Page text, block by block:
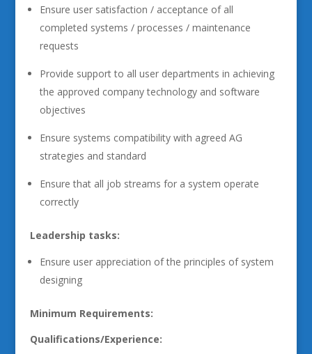
Ensure user satisfaction / acceptance of all
completed systems / processes / maintenance
requests
Provide support to all user departments in achieving
the approved company technology and software
objectives
Ensure systems compatibility with agreed AG
strategies and standard
Ensure that all job streams for a system operate
correctly
Leadership tasks:
Ensure user appreciation of the principles of system
designing
Minimum Requirements:
Qualifications/Experience: